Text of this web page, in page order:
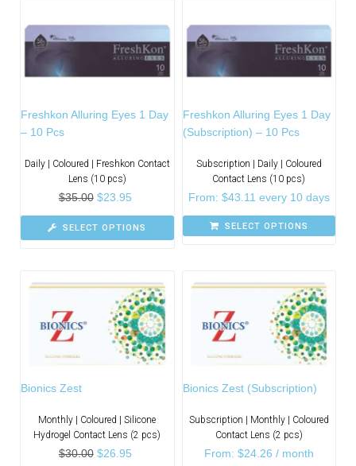
Freshkon Alluring Eyes 1 Day
– 10 Pcs
Daily | Coloured | Freshkon Contact
Lens (10 pcs)
$35.00 $23.95
SELECT OPTIONS
Freshkon Alluring Eyes 1 Day
(Subscription) – 10 Pcs
Subscription | Daily | Coloured
Contact Lens (10 pcs)
From: $43.11 every 10 days
SELECT OPTIONS
Bionics Zest
Monthly | Coloured | Silicone
Hydrogel Contact Lens (2 pcs)
$30.00 $26.95
Bionics Zest (Subscription)
Subscription | Monthly | Coloured
Contact Lens (2 pcs)
From: $24.26 / month